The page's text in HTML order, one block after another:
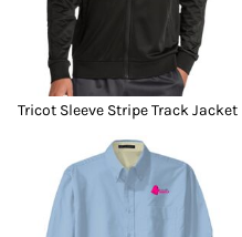
Tricot Sleeve Stripe Track Jacket